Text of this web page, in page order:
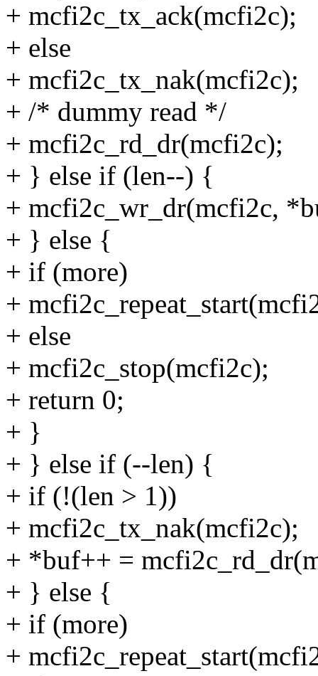
+ mcfi2c_tx_ack(mcfi2c);
+ else
+ mcfi2c_tx_nak(mcfi2c);
+ /* dummy read */
+ mcfi2c_rd_dr(mcfi2c);
+ } else if (len--) {
+ mcfi2c_wr_dr(mcfi2c,
+ } else {
+ if (more)
+
+ else
+ mcfi2c_stop(mcfi2c);
+ return 0;
+ }
+ } else if (--len) {
+ if (!(len > 1))
+ mcfi2c_tx_nak(mcfi2c);
+ *buf++ =
+ } else {
+ if (more)
+